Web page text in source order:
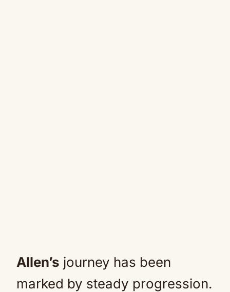
Allen’s journey has been
marked by steady progression.